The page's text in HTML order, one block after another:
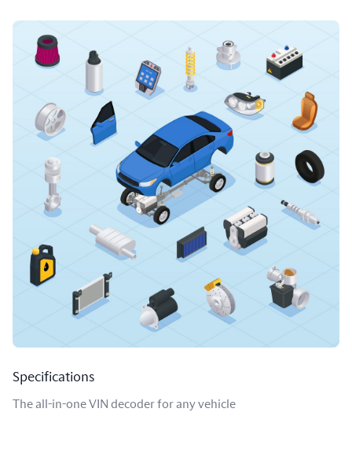
Specifications
The all-in-one VIN decoder for any vehicle